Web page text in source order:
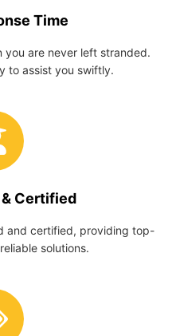
Time
you are never left stranded.
to assist you swiftly.
Certified
and certified, providing top-
solutions.